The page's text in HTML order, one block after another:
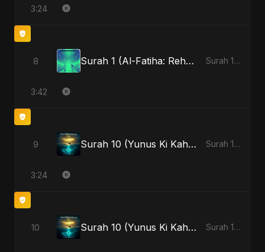
3:24
8 Surah 1 (Al-Fatiha: Rehmat Ki Barsat) Surah 1 (Al-Fatiha: Rahmat Ka Safar)
3:42
9 Surah 10 (Yunus Ki Kahani) Surah 10 (Yunus Ki Kahani)
3:24
10 Surah 10 (Yunus Ki Kahani) - Special Version Surah 10 (Yunus Ki Kahani)